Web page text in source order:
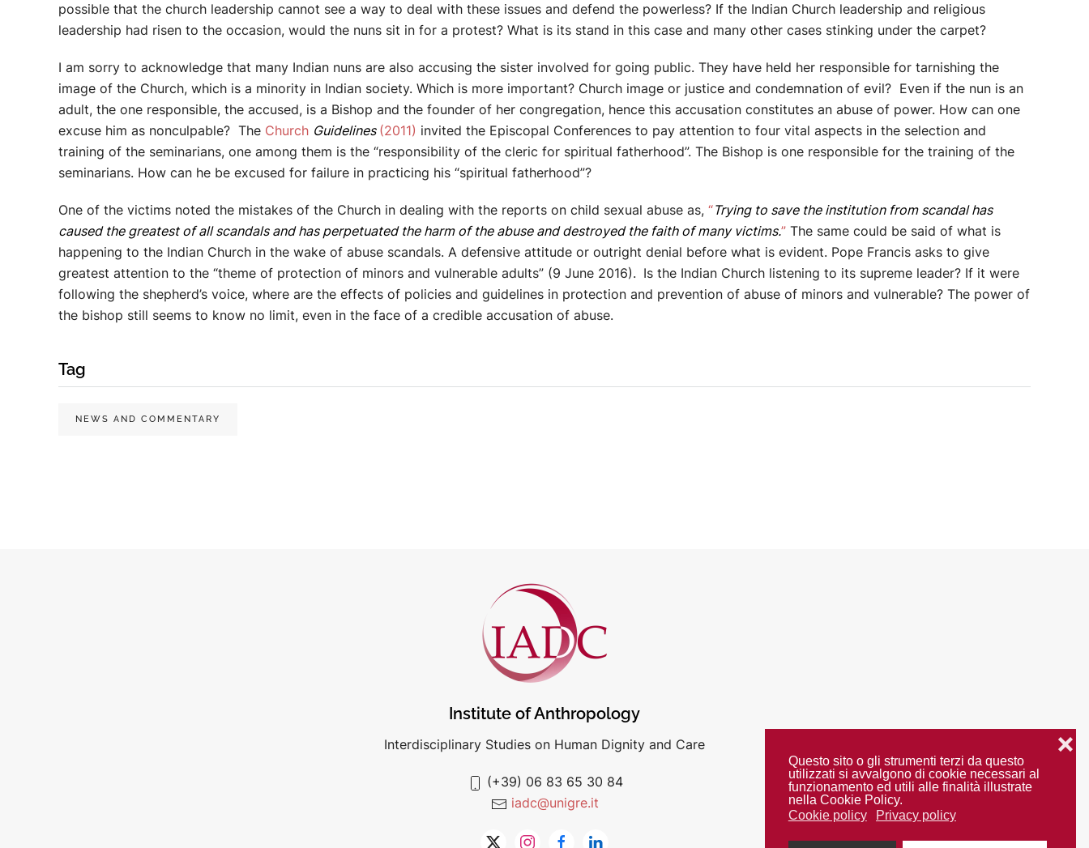
Questo sito o gli strumenti terzi da questo
utilizzati si avvalgono di cookie necessari al
funzionamento ed utili alle finalità illustrate
nella Cookie Policy.
Cookie policy
Privacy policy
❌
possible that the church leadership cannot see a way to deal with these issues and defend the powerless? If the Indian Church leadership and religious
leadership had risen to the occasion, would the nuns sit in for a protest? What is its stand in this case and many other cases stinking under the carpet?
I am sorry to acknowledge that many Indian nuns are also accusing the sister involved for going public. They have held her responsible for tarnishing the
image of the Church, which is a minority in Indian society. Which is more important? Church image or justice and condemnation of evil? Even if the nun is an
adult, the one responsible, the accused, is a Bishop and the founder of her congregation, hence this accusation constitutes an abuse of power. How can one
excuse him as nonculpable? The Church Guidelines (2011) invited the Episcopal Conferences to pay attention to four vital aspects in the selection and
training of the seminarians, one among them is the “responsibility of the cleric for spiritual fatherhood”. The Bishop is one responsible for the training of the
seminarians. How can he be excused for failure in practicing his “spiritual fatherhood”?
One of the victims noted the mistakes of the Church in dealing with the reports on child sexual abuse as, “Trying to save the institution from scandal has
caused the greatest of all scandals and has perpetuated the harm of the abuse and destroyed the faith of many victims.” The same could be said of what is
happening to the Indian Church in the wake of abuse scandals. A defensive attitude or outright denial before what is evident. Pope Francis asks to give
greatest attention to the “theme of protection of minors and vulnerable adults” (9 June 2016). Is the Indian Church listening to its supreme leader? If it were
following the shepherd’s voice, where are the effects of policies and guidelines in protection and prevention of abuse of minors and vulnerable? The power of
the bishop still seems to know no limit, even in the face of a credible accusation of abuse.
Tag
NEWS AND COMMENTARY
Institute of Anthropology
Interdisciplinary Studies on Human Dignity and Care
(+39) 06 83 65 30 84
iadc@unigre.it